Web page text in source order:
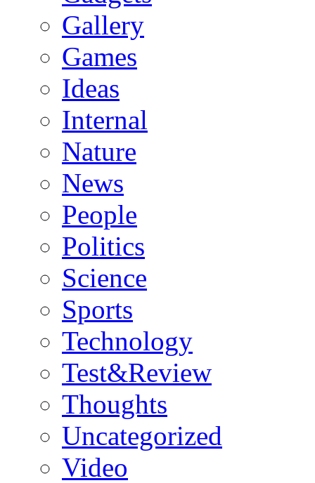
Gallery
Games
Ideas
Internal
Nature
News
People
Politics
Science
Sports
Technology
Test&Review
Thoughts
Uncategorized
Video